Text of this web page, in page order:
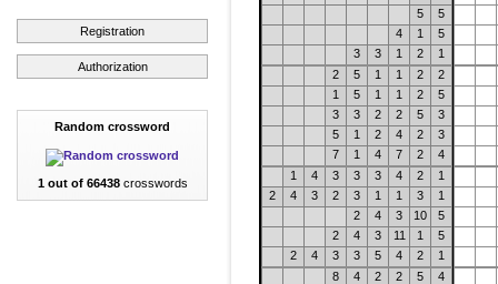
Registration
Authorization
Random crossword
1 out of 66438crosswords
5
5
4
1
5
3
3 1 2
1
2
5 1 1 2
2
1
5 1 1 2
5
3
3 2 2 5
3
5
1 2 4 2
3
7
1 4 7 2
4
1
4 3 3 3 4 2
1
2
4 3 2 3 1 1 3
1
2
4 3 10
5
2
4 3 11 1
5
2
4 3 3 5 4 2
1
8
4 2 2 5
4